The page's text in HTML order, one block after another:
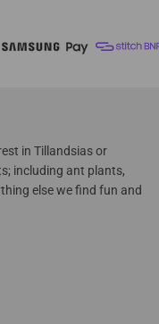
in Tillandsias or
including ant plants,
else we find fun and